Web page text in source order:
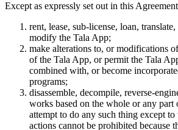
Except as expressly set out in this
rent, lease, sub-license, loan,
modify the Tala App;
make alterations to, or modifications
of the Tala App, or permit the Tala
combined with, or become
programs;
disassemble, decompile, reverse-
works based on the whole or any part
attempt to do any such thing except to
actions cannot be prohibited because